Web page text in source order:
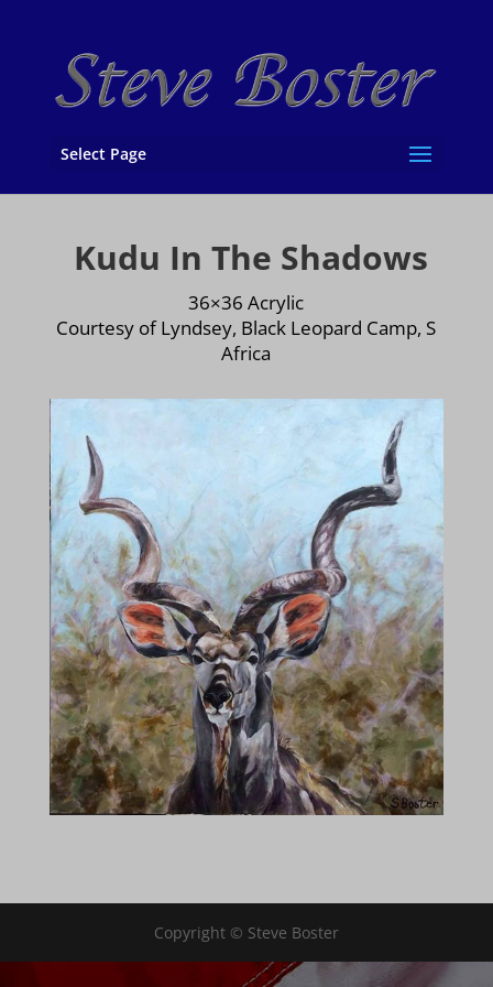
Select Page
Kudu In The Shadows
36×36 Acrylic
Courtesy of Lyndsey, Black Leopard Camp, S
Africa
Copyright © Steve Boster